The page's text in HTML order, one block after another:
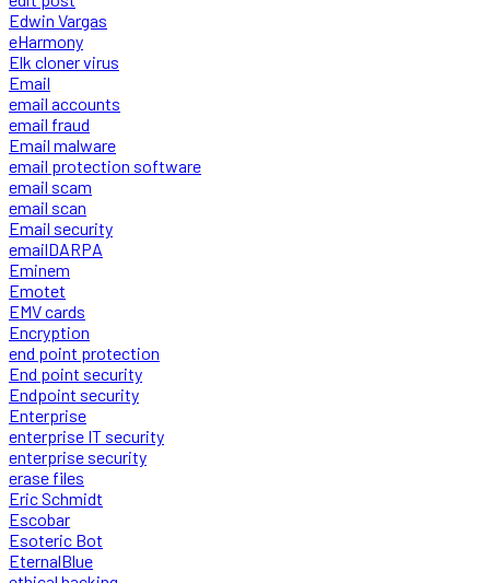
Edwin Vargas
eHarmony
Elk cloner virus
Email
email accounts
email fraud
Email malware
email protection software
email scam
email scan
Email security
emailDARPA
Eminem
Emotet
EMV cards
Encryption
end point protection
End point security
Endpoint security
Enterprise
enterprise IT security
enterprise security
erase files
Eric Schmidt
Escobar
Esoteric Bot
EternalBlue